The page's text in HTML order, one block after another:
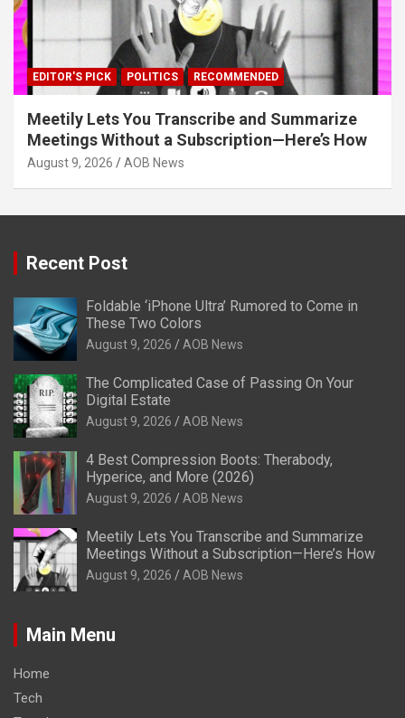
EDITOR'S PICK POLITICS RECOMMENDED
Meetily Lets You Transcribe and Summarize
Meetings Without a Subscription—Here’s How
August 9, 2026 AOB News
Recent Post
Foldable ‘iPhone Ultra’ Rumored to Come in
These Two Colors
August 9, 2026 AOB News
The Complicated Case of Passing On Your
Digital Estate
August 9, 2026 AOB News
4 Best Compression Boots: Therabody,
Hyperice, and More (2026)
August 9, 2026 AOB News
Meetily Lets You Transcribe and Summarize
Meetings Without a Subscription—Here’s How
August 9, 2026 AOB News
Main Menu
Home
Tech